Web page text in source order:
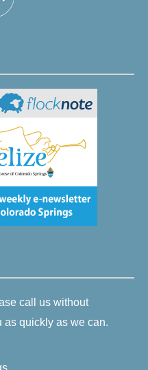
call us without
as quickly as we can.